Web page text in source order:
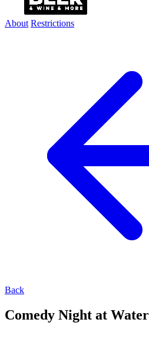
About Restrictions
Back
Comedy Night at